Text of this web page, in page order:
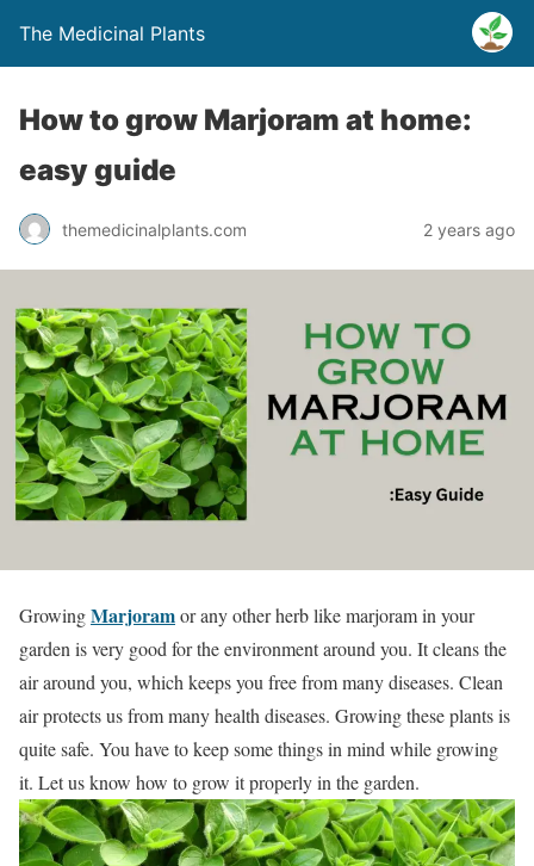
The Medicinal Plants
How to grow Marjoram at home:
easy guide
themedicinalplants.com 2 years ago
GrowingMarjoramor any other herb like marjoram in your
garden is very good for the environment around you. It cleans the
air around you, which keeps you free from many diseases. Clean
air protects us from many health diseases. Growing these plants is
quite safe. You have to keep some things in mind while growing
it. Let us know how to grow it properly in the garden.